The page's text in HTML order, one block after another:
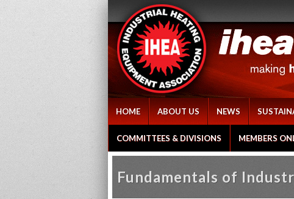
HOME ABOUT US NEWS
COMMITTEES & DIVISIONS MEMBERS
Fundamentals of